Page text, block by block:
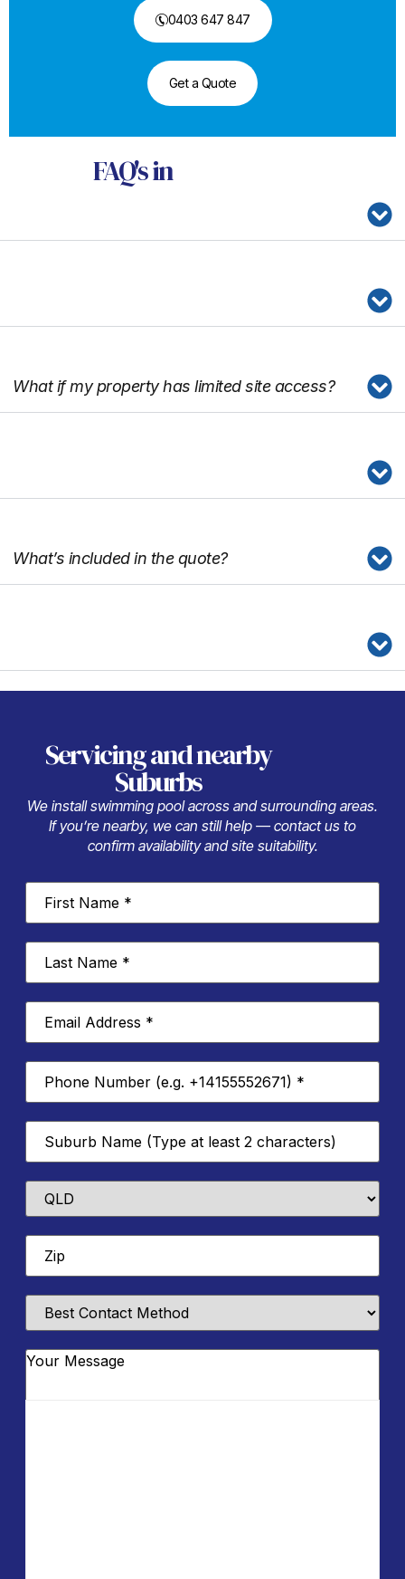
0403 647 847
Get a Quote
FAQ'sin
What if my property has limited site access?
What’s included in the quote?
Servicingand nearby
Suburbs
We install swimming pool across and surrounding areas.
If you’re nearby, we can still help — contact us to
confirm availability and site suitability.
First
Name*
Last
Name*
Email
Address*
Phone
Number*
Suburb*
State
Zip*
Best
Contact
Message